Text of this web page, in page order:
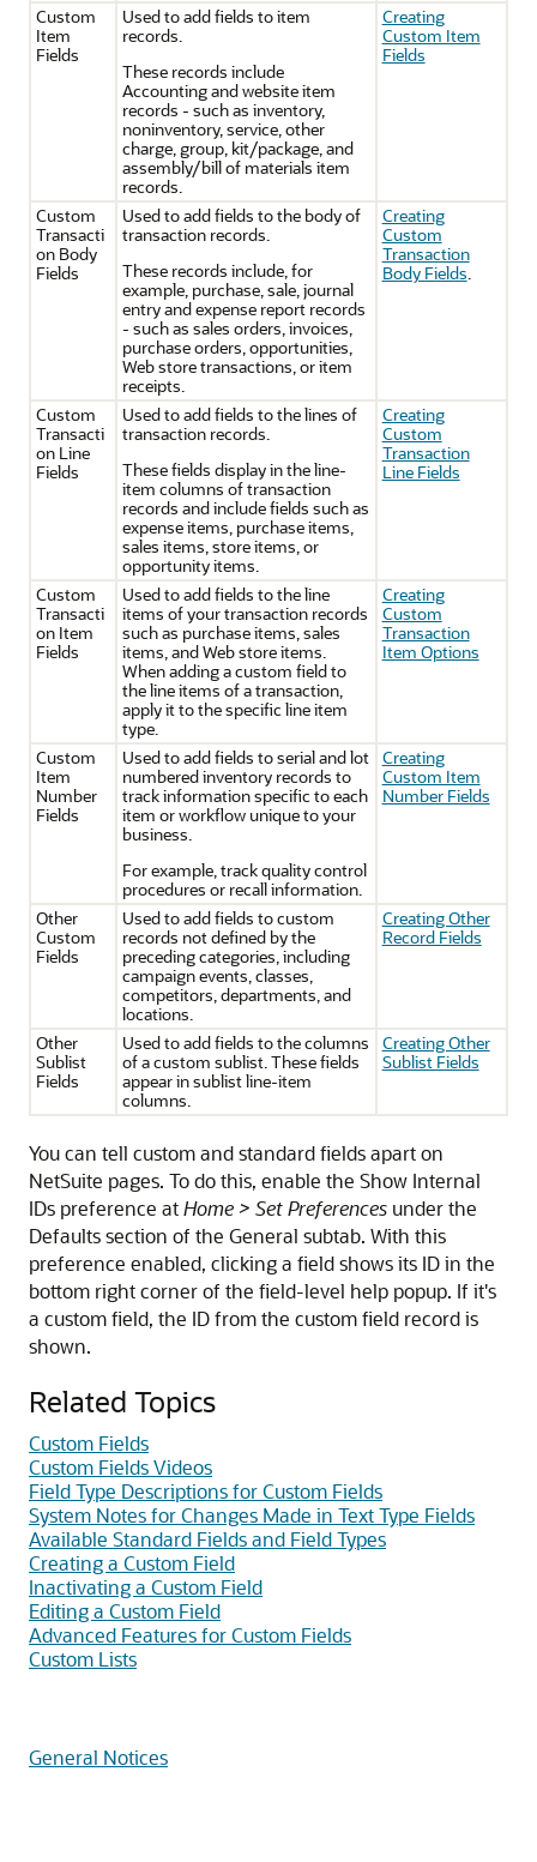
Custom
Item
Fields
Used to add fields to item
records.
These records include
Accounting and website item
records - such as inventory,
noninventory, service, other
charge, group, kit/package, and
assembly/bill of materials item
records.
Creating
Custom Item
Fields
Custom
Transacti
on Body
Fields
Used to add fields to the body of
transaction records.
These records include, for
example, purchase, sale, journal
entry and expense report records
- such as sales orders, invoices,
purchase orders, opportunities,
Web store transactions, or item
receipts.
Creating
Custom
Transaction
Body Fields.
Custom
Transacti
on Line
Fields
Used to add fields to the lines of
transaction records.
These fields display in the line-
item columns of transaction
records and include fields such as
expense items, purchase items,
sales items, store items, or
opportunity items.
Creating
Custom
Transaction
Line Fields
Custom
Transacti
on Item
Fields
Used to add fields to the line
items of your transaction records
such as purchase items, sales
items, and Web store items.
When adding a custom field to
the line items of a transaction,
apply it to the specific line item
type.
Creating
Custom
Transaction
Item Options
Custom
Item
Number
Fields
Used to add fields to serial and lot
numbered inventory records to
track information specific to each
item or workflow unique to your
business.
For example, track quality control
procedures or recall information.
Creating
Custom Item
Number Fields
Other
Custom
Fields
Used to add fields to custom
records not defined by the
preceding categories, including
campaign events, classes,
competitors, departments, and
locations.
Creating Other
Record Fields
Other
Sublist
Fields
Used to add fields to the columns
of a custom sublist. These fields
appear in sublist line-item
columns.
Creating Other
Sublist Fields
You can tell custom and standard fields apart on
NetSuite pages. To do this, enable the Show Internal
IDs preference atHome > Set Preferences under the
Defaults section of the General subtab. With this
preference enabled, clicking a field shows its ID in the
bottom right corner of the field-level help popup. If it's
a custom field, the ID from the custom field record is
shown.
Related Topics
Custom Fields
Custom Fields Videos
Field Type Descriptions for Custom Fields
System Notes for Changes Made in Text Type Fields
Available Standard Fields and Field Types
Creating a Custom Field
Inactivating a Custom Field
Editing a Custom Field
Advanced Features for Custom Fields
Custom Lists
General Notices